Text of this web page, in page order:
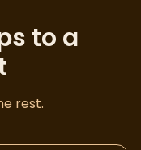
to a
rest.